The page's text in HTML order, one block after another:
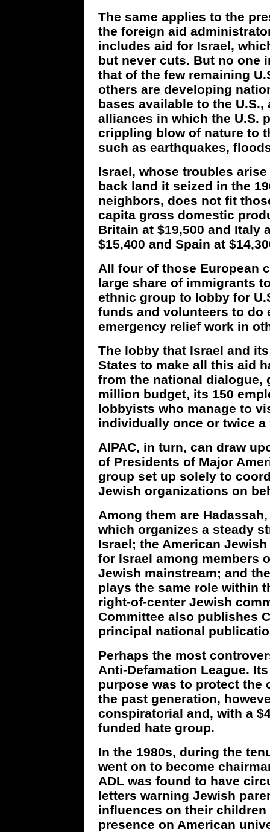
The same applies to the
the foreign aid
includes aid for Israel,
but never cuts. But no one
that of the few remaining
others are developing
bases available to the
alliances in which the U.S.
crippling blow of nature to
such as earthquakes,
Israel, whose troubles
back land it seized in the
neighbors, does not fit
capita gross domestic
Britain at $19,500 and Italy
$15,400 and Spain at
All four of those European
large share of immigrants
ethnic group to lobby for
funds and volunteers to do
emergency relief work in
The lobby that Israel and
States to make all this aid
from the national dialogue,
million budget, its 150
lobbyists who manage to
individually once or twice a
AIPAC, in turn, can draw
of Presidents of Major
group set up solely to
Jewish organizations on
Among them are
which organizes a steady
Israel; the American
for Israel among members
Jewish mainstream; and
plays the same role within
right-of-center Jewish
Committee also publishes
principal national
Perhaps the most
Anti-Defamation League.
purpose was to protect the
the past generation,
conspiratorial and, with a
funded hate group.
In the 1980s, during the
went on to become
ADL was found to have
letters warning Jewish
influences on their
presence on American